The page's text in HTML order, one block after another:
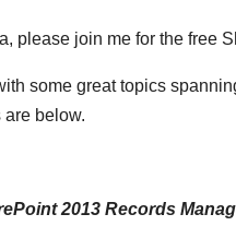
please join me for the free
some great topics
below.
2013 Records